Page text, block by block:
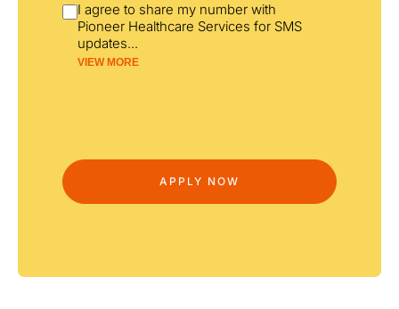
I agree to share my number with
Pioneer Healthcare Services for SMS
updates...
VIEW MORE